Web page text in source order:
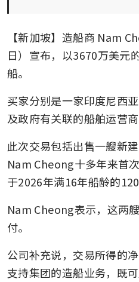
【新加坡】造船商 Nam
日）宣布，以3670万美元
船。
买家分别是一家印度尼西
及政府有关联的船舶运营商
此次交易包括出售一艘新
Nam Cheong十多年来首
于2026年满16年船龄的
Nam Cheong表示，这两
付。
公司补充说，交易所得的
支持集团的造船业务，既